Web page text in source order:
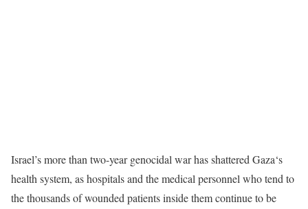
Israel’s more than two-year genocidal war has shattered Gaza‘s
health system, as hospitals and the medical personnel who tend to
the thousands of wounded patients inside them continue to be